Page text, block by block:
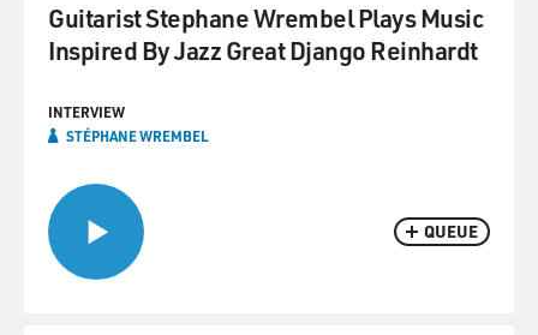
QUEUE
Guitarist Stephane Wrembel Plays Music
Inspired By Jazz Great Django Reinhardt
INTERVIEW
STÉPHANE WREMBEL